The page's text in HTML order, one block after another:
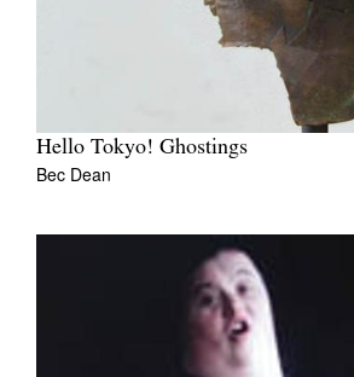
Hello Tokyo! Ghostings
Bec Dean